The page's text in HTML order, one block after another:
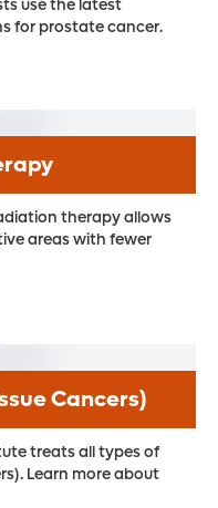
use the latest
for prostate cancer.
therapy allows
areas with fewer
Cancers)
treats all types of
Learn more about